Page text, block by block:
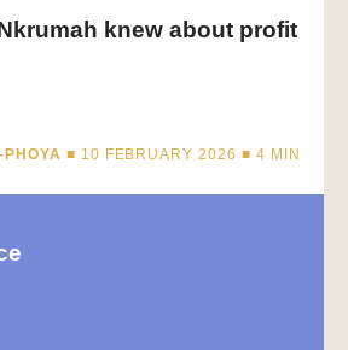
knew about profit
■ 10 FEBRUARY 2026 ■4 MIN